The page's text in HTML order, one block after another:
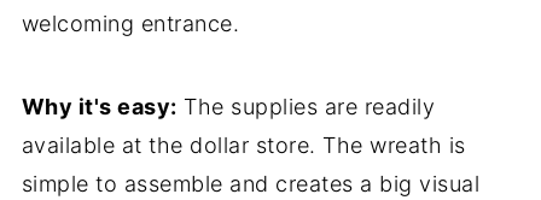
welcoming entrance.
Why it's easy: The supplies are readily
available at the dollar store. The wreath is
simple to assemble and creates a big visual